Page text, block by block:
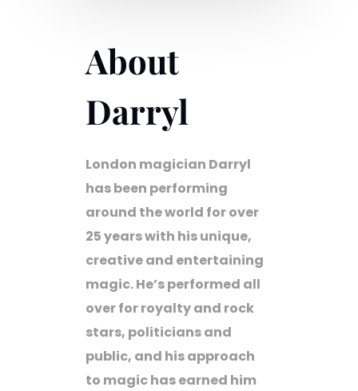
About
Darryl
London magician Darryl
has been performing
around the world for over
25 years with his unique,
creative and entertaining
magic. He’s performed all
over for royalty and rock
stars, politicians and
public, and his approach
to magic has earned him